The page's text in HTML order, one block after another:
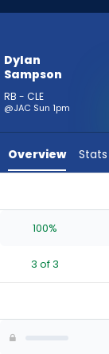
percent
vote
3
experts.
has
percent
vote
Dylan
Sampson
RB - CLE
@JAC Sun 1pm
Overview Stats
100%
3 of 3